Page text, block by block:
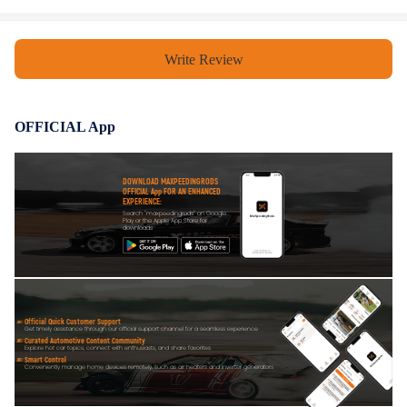
Write Review
OFFICIAL App
DOWNLOAD MAXPEEDINGRODS
OFFICIAL App FOR AN ENHANCED
EXPERIENCE:
Search "maxpeedingrods" on Google
Play or the Apple App Store for
downloads
Official Quick Customer Support
Get timely assistance through our official support channel for a seamless experience
Curated Automotive Content Community
Explore hot car topics, connect with enthusiasts, and share favorites
Smart Control
Conveniently manage home devices remotely, such as air heaters and inverter generators